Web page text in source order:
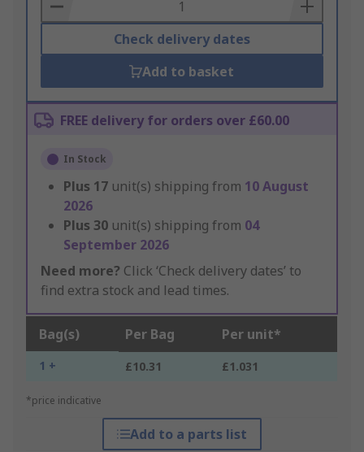
Check delivery dates
Add to basket
FREE delivery for orders over £60.00
In Stock
Plus 17 unit(s) shipping from 10 August
2026
Plus 30 unit(s) shipping from 04
September 2026
Need more? Click ‘Check delivery dates’ to
find extra stock and lead times.
Bag(s) Per Bag Per unit*
1 + £10.31 £1.031
*price indicative
Add to a parts list